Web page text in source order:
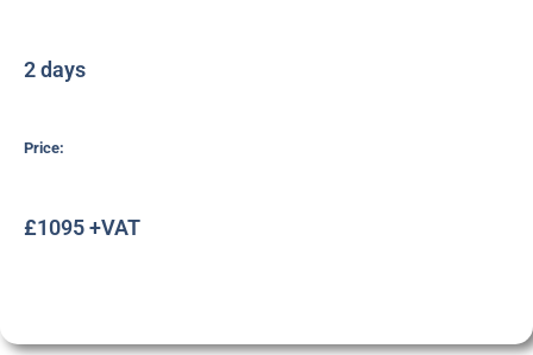
2 days
Price:
£1095 +VAT